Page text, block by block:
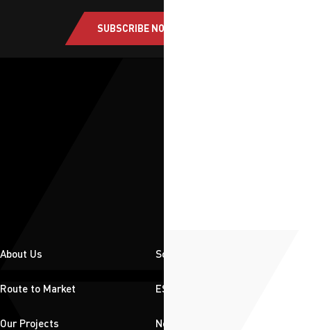
SUBSCRIBE NOW
About Us Solutions
Route to Market ESG
Our Projects News & Insights